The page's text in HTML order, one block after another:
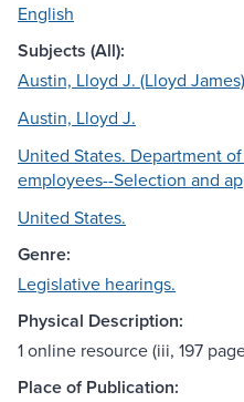
English
Subjects (All):
Austin, Lloyd J. (Lloyd
Austin, Lloyd J.
United States. Department
employees--Selection and
United States.
Genre:
Legislative hearings.
Physical Description:
1 online resource (iii, 197
Place of Publication: